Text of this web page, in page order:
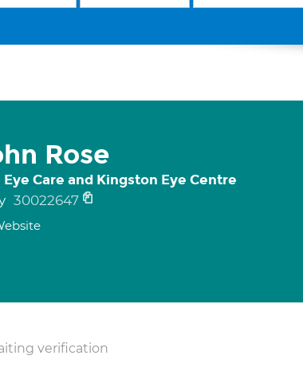
Rose
Eye Care and Kingston Eye Centre
30022647
verification